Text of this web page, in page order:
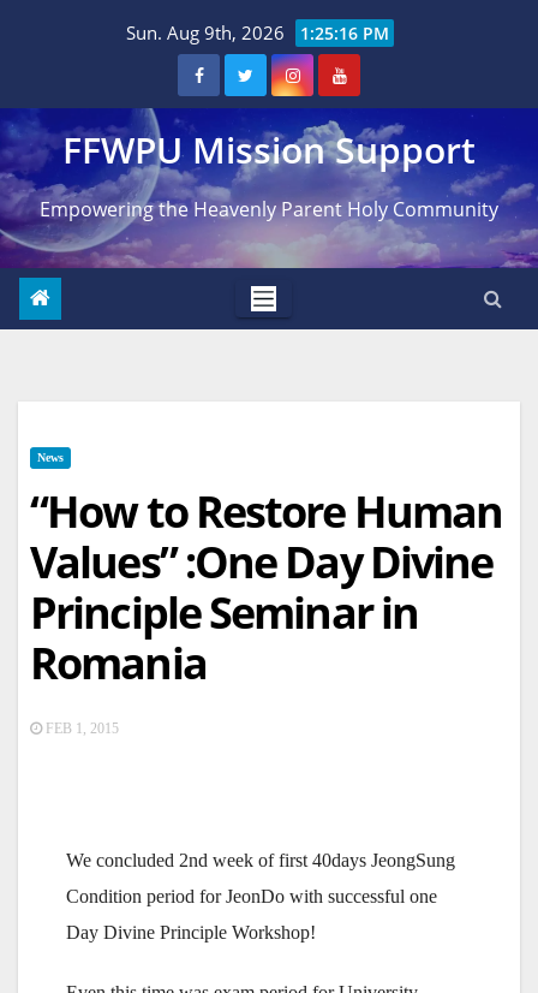
Sun. Aug 9th, 2026 1:25:17 PM
FFWPU Mission Support
Empowering the Heavenly Parent Holy Community
News
“How to Restore Human
Values” :One Day Divine
Principle Seminar in
Romania
FEB 1, 2015
We concluded 2nd week of first 40days JeongSung
Condition period for JeonDo with successful one
Day Divine Principle Workshop!